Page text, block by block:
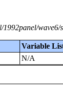
wave6/
Variable
N/A